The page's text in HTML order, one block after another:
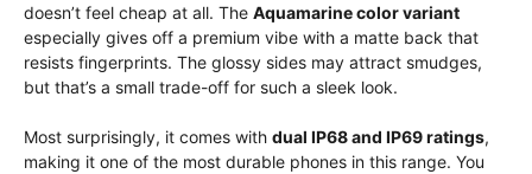
doesn’t feel cheap at all. The Aquamarine color variant
especially gives off a premium vibe with a matte back that
resists fingerprints. The glossy sides may attract smudges,
but that’s a small trade-off for such a sleek look.
Most surprisingly, it comes with dual IP68 and IP69 ratings,
making it one of the most durable phones in this range. You